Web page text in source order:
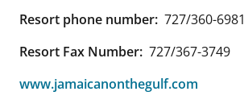
Resort phone number: 727/360-6981
Resort Fax Number: 727/367-3749
www.jamaicanonthegulf.com